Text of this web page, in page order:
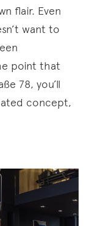
flair. Even
want to
point that
78, you’ll
concept,